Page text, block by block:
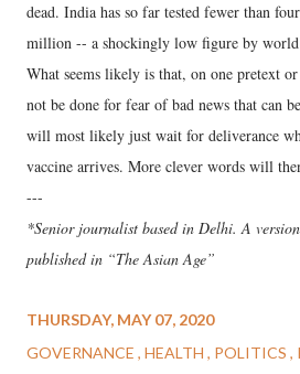
dead. India has so far tested fewer than
million -- a shockingly low figure by world
What seems likely is that, on one pretext
not be done for fear of bad news that can
will most likely just wait for deliverance
vaccine arrives. More clever words will
---
*Senior journalist based in Delhi. A
published in “The Asian Age”
THURSDAY, MAY 07, 2020
GOVERNANCE HEALTH POLITICS